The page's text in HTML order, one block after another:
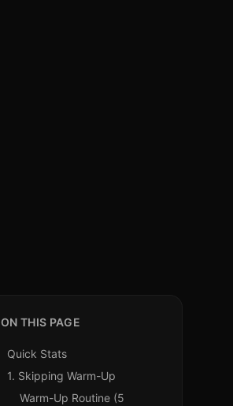
ON THIS PAGE
Quick Stats
1. Skipping Warm-Up
Warm-Up Routine (5